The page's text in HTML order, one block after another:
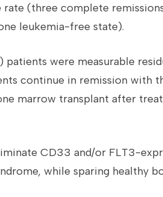
(three complete
leukemia-free state).
were measurable
continue in remission with
marrow transplant after
CD33 and/or FLT3-
while sparing healthy